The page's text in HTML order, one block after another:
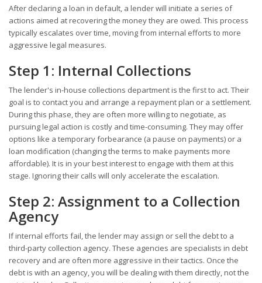
After declaring a loan in default, a lender will initiate a series of
actions aimed at recovering the money they are owed. This process
typically escalates over time, moving from internal efforts to more
aggressive legal measures.
Step 1: Internal Collections
The lender's in-house collections department is the first to act. Their
goal is to contact you and arrange a repayment plan or a settlement.
During this phase, they are often more willing to negotiate, as
pursuing legal action is costly and time-consuming. They may offer
options like a temporary forbearance (a pause on payments) or a
loan modification (changing the terms to make payments more
affordable). It is in your best interest to engage with them at this
stage. Ignoring their calls will only accelerate the escalation.
Step 2: Assignment to a Collection
Agency
If internal efforts fail, the lender may assign or sell the debt to a
third-party collection agency. These agencies are specialists in debt
recovery and are often more aggressive in their tactics. Once the
debt is with an agency, you will be dealing with them directly, not the